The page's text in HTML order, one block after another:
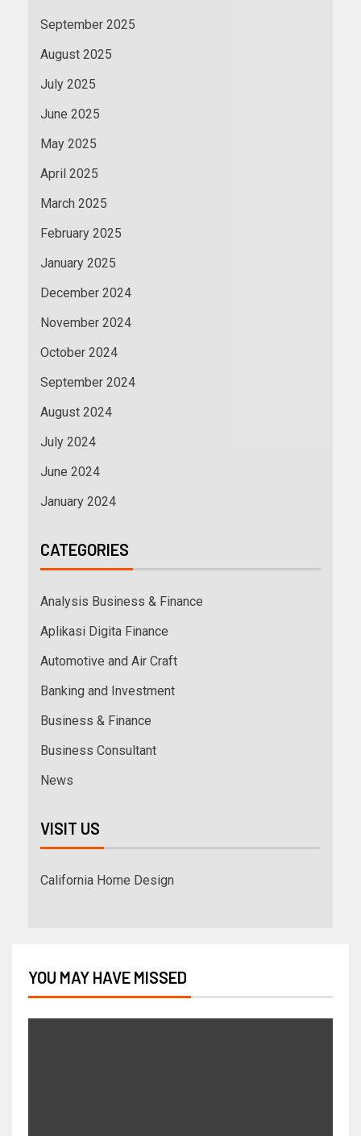
September 2025
August 2025
July 2025
June 2025
May 2025
April 2025
March 2025
February 2025
January 2025
December 2024
November 2024
October 2024
September 2024
August 2024
July 2024
June 2024
January 2024
CATEGORIES
Analysis Business & Finance
Aplikasi Digita Finance
Automotive and Air Craft
Banking and Investment
Business & Finance
Business Consultant
News
VISIT US
California Home Design
YOU MAY HAVE MISSED